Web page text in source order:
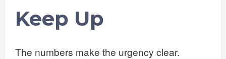
Keep Up
The numbers make the urgency clear.